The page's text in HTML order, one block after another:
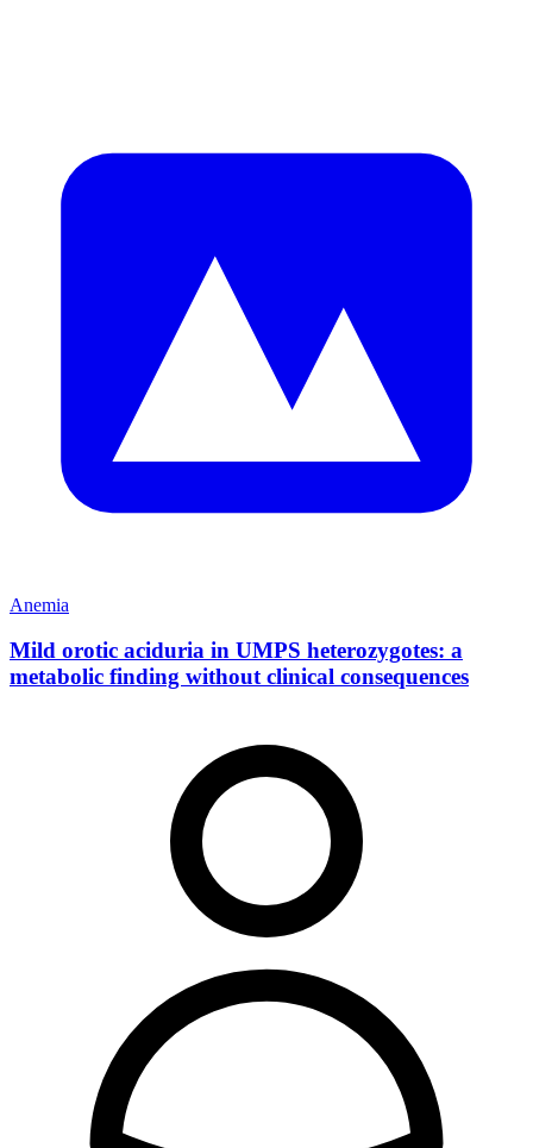
Anemia
Mild orotic aciduria in UMPS heterozygotes: a
metabolic finding without clinical consequences